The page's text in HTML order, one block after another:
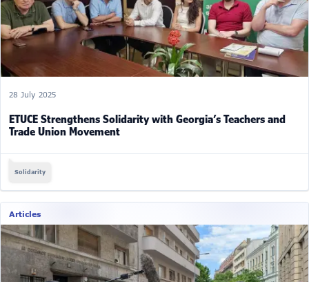
28 July 2025
ETUCE Strengthens Solidarity with Georgia’s Teachers and
Trade Union Movement
Solidarity
Articles